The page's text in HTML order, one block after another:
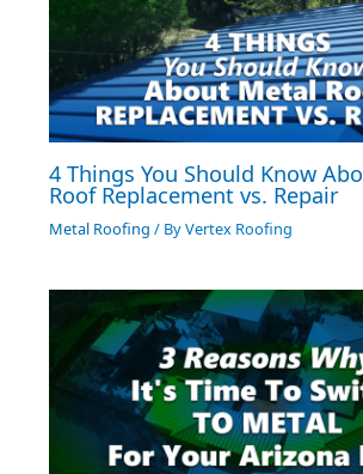
4 Things You Should Know
Roof Replacement vs. Repair
Metal Roofing / ByVertex Roofing